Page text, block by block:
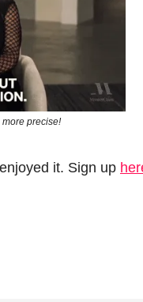
more precise!
it. Sign up